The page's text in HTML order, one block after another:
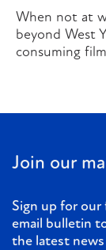
When not at
beyond West
consuming
Join our
Sign up for
email bulletin
the latest news